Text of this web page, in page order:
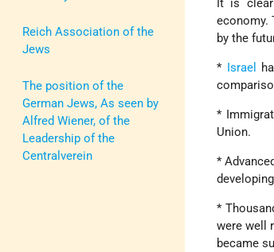
Reich Association of the
Jews
The position of the
German Jews, As seen by
Alfred Wiener, of the
Leadership of the
Centralverein
It is
economy.
by the
* Israel
*
Union.
*
*
were well
became